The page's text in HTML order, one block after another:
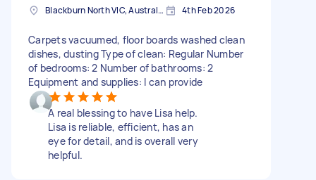
Blackburn North VIC, Australia 4th Feb 2026
Carpets vacuumed, floor boards washed clean
dishes, dusting Type of clean: Regular Number
of bedrooms: 2 Number of bathrooms: 2
Equipment and supplies: I can provide
A real blessing to have Lisa help.
Lisa is reliable, efficient, has an
eye for detail, and is overall very
helpful.